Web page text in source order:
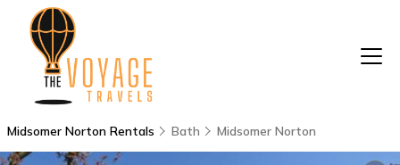
Midsomer Norton Rentals Bath Midsomer Norton